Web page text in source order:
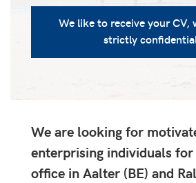
We like to receive your
strictly
We are looking for
enterprising individuals for
office in Aalter (BE) and